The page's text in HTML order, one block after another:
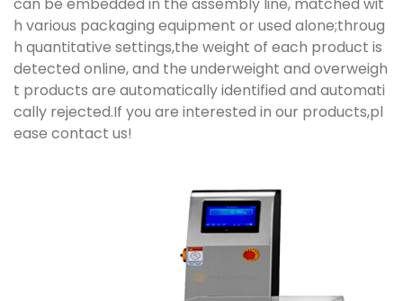
h various packaging equipment or used alone;throug
h quantitative settings,the weight of each product is
detected online, and the underweight and overweigh
t products are automatically identified and automati
cally rejected.If you are interested in our products,pl
ease contact us!